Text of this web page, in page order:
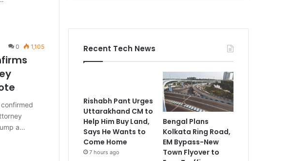
0 1,105
a…
Recent Tech News
Rishabh Pant Urges
Uttarakhand CM to
Help Him Buy Land,
Says He Wants to
Come Home
7 hours ago
Bengal Plans
Kolkata Ring Road,
EM Bypass-New
Town Flyover to